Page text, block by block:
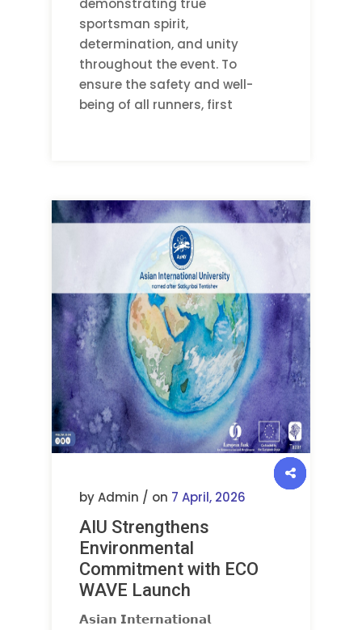
demonstrating true
sportsman spirit,
determination, and unity
throughout the event. To
ensure the safety and well-
being of all runners, first
by Admin / on 7 April, 2026
AIU Strengthens
Environmental
Commitment with ECO
WAVE Launch
𝗔𝘀𝗶𝗮𝗻 𝗜𝗻𝘁𝗲𝗿𝗻𝗮𝘁𝗶𝗼𝗻𝗮𝗹